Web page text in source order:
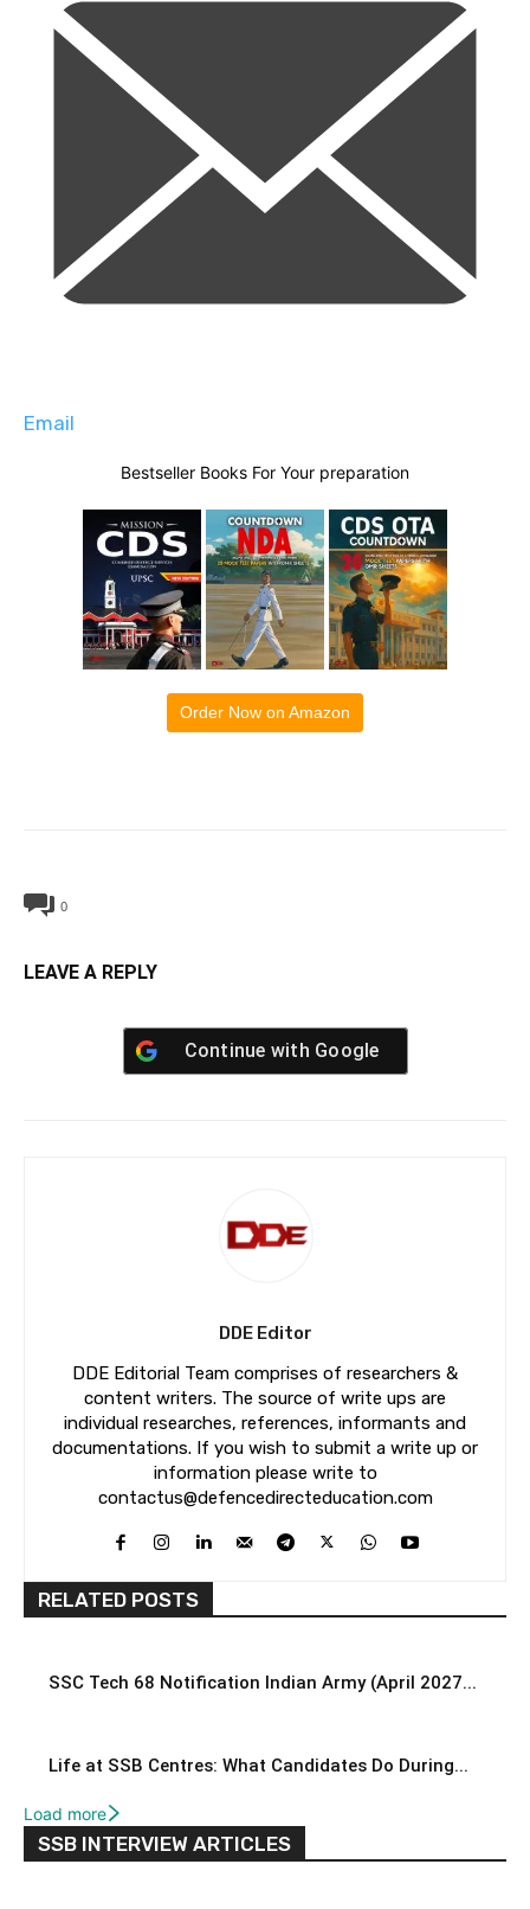
Email
Bestseller Books For Your preparation
Order Now on Amazon
0
LEAVE A REPLY
Continue with Google
DDE Editor
DDE Editorial Team comprises of researchers &
content writers. The source of write ups are
individual researches, references, informants and
documentations. If you wish to submit a write up or
information please write to
contactus@defencedirecteducation.com
RELATED POSTS
SSC Tech 68 Notification Indian Army (April 2027...
Life at SSB Centres: What Candidates Do During...
Load more
SSB INTERVIEW ARTICLES